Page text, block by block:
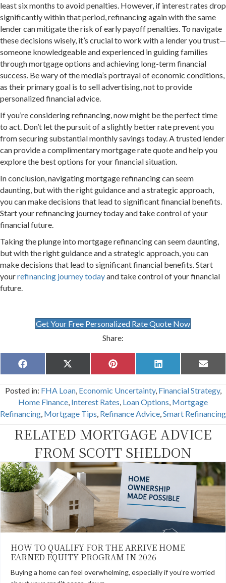
least six months to avoid penalties. However, if interest rates drop
significantly within that period, refinancing again with the same
lender can mitigate the risk of early payoff penalties. To navigate
these decisions wisely, it’s crucial to work with a lender you trust—
someone knowledgeable and experienced in guiding families
through mortgage options and achieving long-term financial
success. Be wary of the media’s portrayal of economic conditions,
as their primary goal is to sell advertising, not to provide
personalized financial advice.
If you’re considering refinancing, now might be the perfect time
to act. Don’t let the pursuit of a slightly better rate prevent you
from securing substantial monthly savings today. A trusted lender
can provide a complimentary mortgage rate quote and help you
explore the best options for your financial situation.
In conclusion, navigating mortgage refinancing can seem
daunting, but with the right guidance and a strategic approach,
you can make decisions that lead to significant financial benefits.
Start your refinancing journey today and take control of your
financial future.
Taking the plunge into mortgage refinancing can seem daunting,
but with the right guidance and a strategic approach, you can
make decisions that lead to significant financial benefits. Start
yourrefinancing journey todayand take control of your financial
future.
Get Your Free Personalized Rate Quote Now
Share:
Share
on
F
a
e
b
o
o
Share
on
X
(
w
i
t
t
r
)
Share
on
P
i
t
e
r
e
t
Share
on
L
i
k
e
d
I
Share
on
E
m
i
l
Posted in: FHA Loan, Economic Uncertainty, Financial Strategy,
Home Finance, Interest Rates, Loan Options, Mortgage
Refinancing, Mortgage Tips, Refinance Advice,Smart Refinancing
RELATED MORTGAGE ADVICE
FROM SCOTT SHELDON
HOW TO QUALIFY FOR THE ARRIVE HOME
EARNED EQUITY PROGRAM IN 2026
Buying a home can feel overwhelming, especially if you’re worried